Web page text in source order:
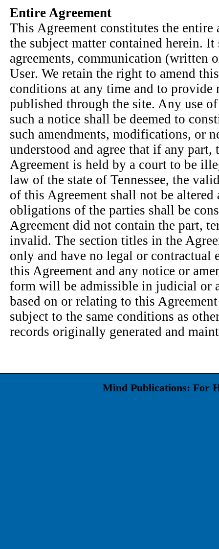
Entire Agreement
This Agreement constitutes the entire
the subject matter contained herein. It
agreements, communication (written
User. We retain the right to amend
conditions at any time and to provide
published through the site. Any use
such a notice shall be deemed to
such amendments, modifications, or
understood and agree that if any
Agreement is held by a court to be
law of the state of Tennessee, the
of this Agreement shall not be altered
obligations of the parties shall be
Agreement did not contain the part,
invalid. The section titles in the
only and have no legal or contractual
this Agreement and any notice or
form will be admissible in judicial or
based on or relating to this
subject to the same conditions as
records originally generated and
Mind Publications: For